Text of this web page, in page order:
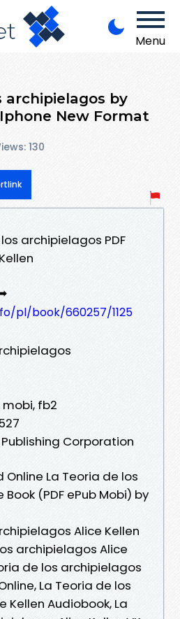
Menu
archipielagos by
New Format
130
archipielagos PDF
pl/book/660257/1125
mobi, fb2
Corporation
La Teoria de los
(PDF ePub Mobi) by
Alice Kellen
archipielagos Alice
de los archipielagos
La Teoria de los
Kellen Audiobook, La